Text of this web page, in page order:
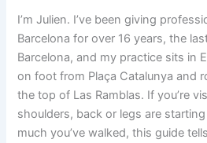
I’m Julien. I’ve been giving
Barcelona for over 16 years, the
Barcelona, and my practice sits in
on foot from Plaça Catalunya and
the top of Las Ramblas. If you’re
shoulders, back or legs are
much you’ve walked, this guide